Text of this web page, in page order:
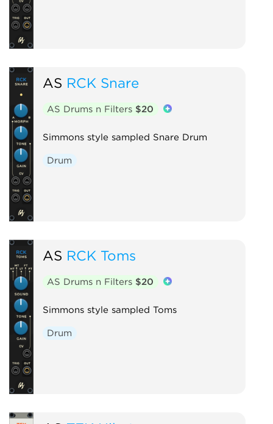
AS RCK Snare
AS Drums n Filters $20
Simmons style sampled Snare Drum
Drum
AS RCK Toms
AS Drums n Filters $20
Simmons style sampled Toms
Drum